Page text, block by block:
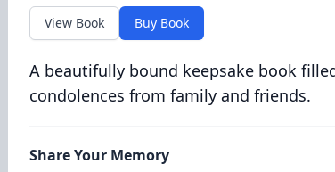
View Book Buy Book
A beautifully bound keepsake book
condolences from family and friends.
Share Your Memory